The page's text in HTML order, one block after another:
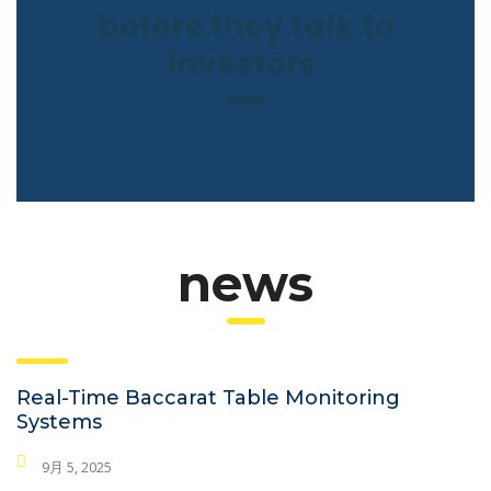
news
Real-Time Baccarat Table Monitoring
Systems
9月 5, 2025